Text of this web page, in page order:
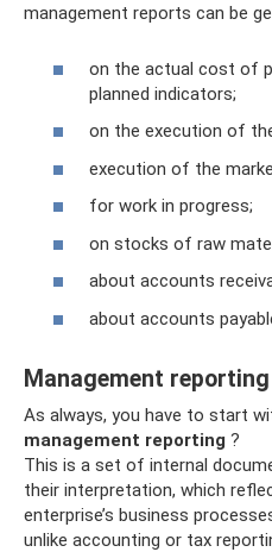
management reports can be
on the actual cost of
planned indicators;
on the execution of
execution of the
for work in progress;
on stocks of raw
about accounts
about accounts
Management reporting
As always, you have to start
management reporting ?
This is a set of internal
their interpretation, which
enterprise’s business
unlike accounting or tax